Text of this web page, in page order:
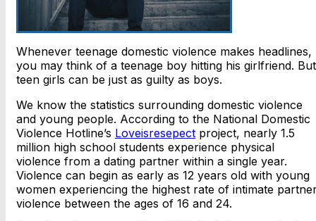
Whenever teenage domestic violence makes headlines,
you may think of a teenage boy hitting his girlfriend. But
teen girls can be just as guilty as boys.
We know the statistics surrounding domestic violence
and young people. According to the National Domestic
Violence Hotline’s Loveisresepect project, nearly 1.5
million high school students experience physical
violence from a dating partner within a single year.
Violence can begin as early as 12 years old with young
women experiencing the highest rate of intimate
violence between the ages of 16 and 24.